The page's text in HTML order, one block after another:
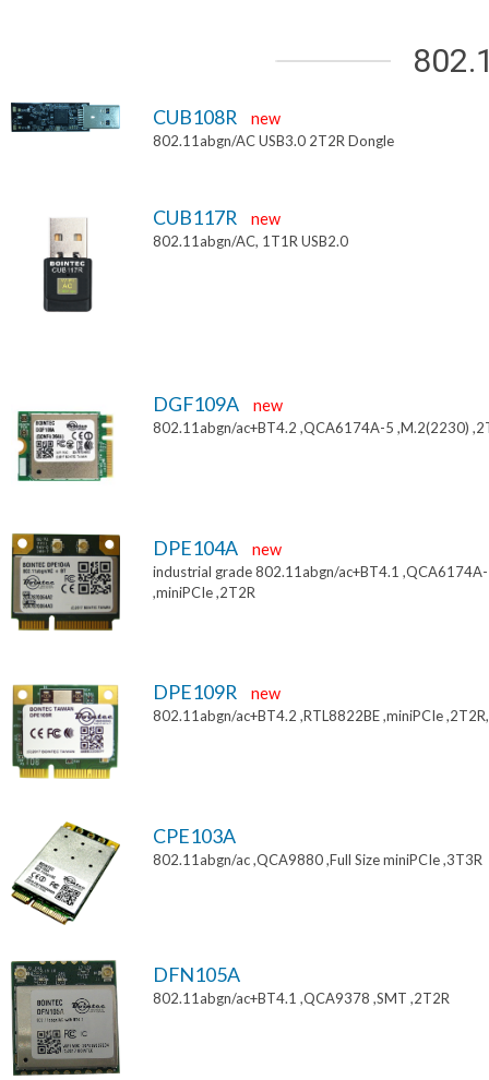
CUB108R new
802.11abgn/AC USB3.0 2T2R Dongle
CUB117R new
802.11abgn/AC, 1T1R USB2.0
DGF109A new
802.11abgn/ac+BT4.2 ,QCA6174A-5 ,M.2(2230)
DPE104A new
industrial grade 802.11abgn/ac+BT4.1
,miniPCIe ,2T2R
DPE109R new
802.11abgn/ac+BT4.2 ,RTL8822BE ,miniPCIe
CPE103A
802.11abgn/ac ,QCA9880 ,Full Size miniPCIe ,3T3R
DFN105A
802.11abgn/ac+BT4.1 ,QCA9378 ,SMT ,2T2R